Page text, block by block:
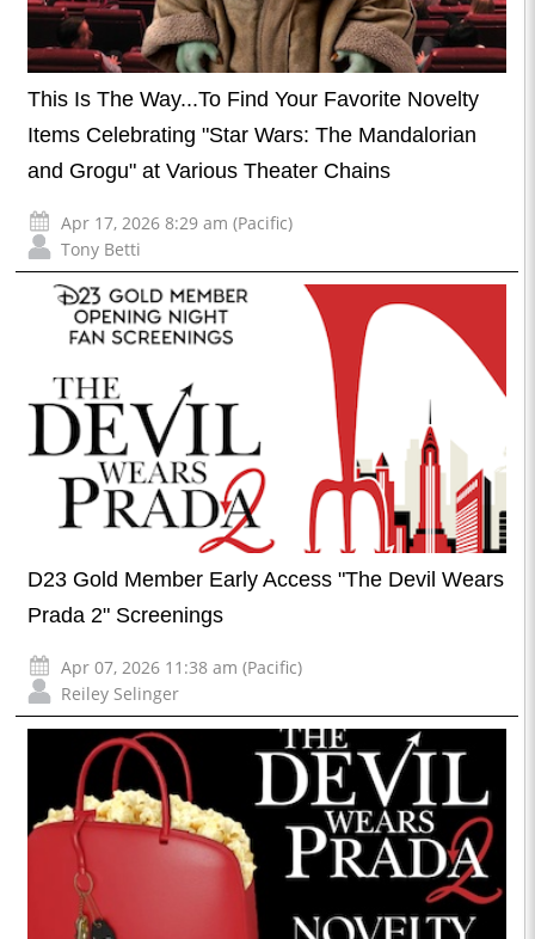
This Is The Way...To Find Your Favorite Novelty
Items Celebrating "Star Wars: The Mandalorian
and Grogu" at Various Theater Chains
Apr 17, 2026 8:29 am (Pacific)
Tony Betti
D23 Gold Member Early Access "The Devil Wears
Prada 2" Screenings
Apr 07, 2026 11:38 am (Pacific)
Reiley Selinger